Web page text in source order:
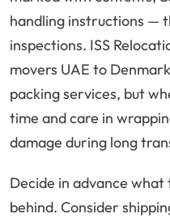
handling instructions —
inspections. ISS
movers UAE to
packing services, but
time and care in
damage during long
Decide in advance
behind. Consider